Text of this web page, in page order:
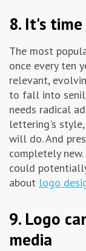
8. It's
The most
once every ten
relevant,
to fall into
needs radical
lettering's
will do. And
completely
could
about logo
9. Logo
media